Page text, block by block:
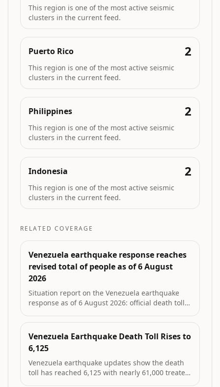
This region is one of the most active seismic
clusters in the current feed.
Puerto Rico 2
This region is one of the most active seismic
clusters in the current feed.
Philippines 2
This region is one of the most active seismic
clusters in the current feed.
Indonesia 2
This region is one of the most active seismic
clusters in the current feed.
RELATED COVERAGE
Venezuela earthquake response reaches
revised total of people as of 6 August
2026
Situation report on the Venezuela earthquake
response as of 6 August 2026: official death toll,
La Guaira, recent aftershock and updated cluster
data on people reached.
Venezuela Earthquake Death Toll Rises to
6,125
Venezuela earthquake updates show the death
toll has reached 6,125 with nearly 61,000 treated